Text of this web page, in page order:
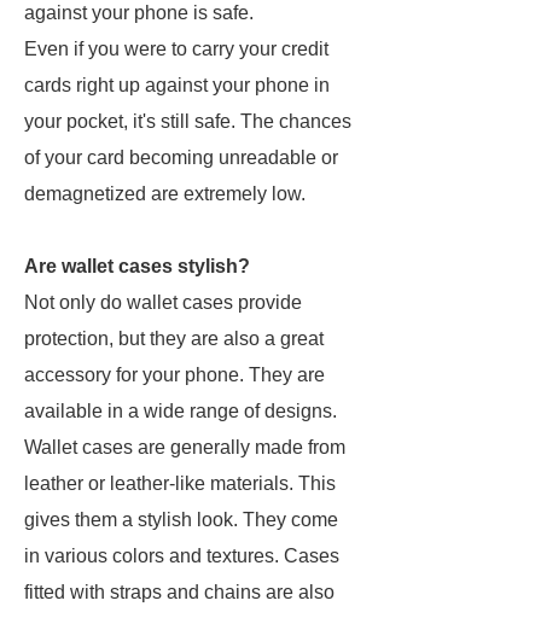
against your phone is safe.
Even if you were to carry your credit
cards right up against your phone in
your pocket, it's still safe. The chances
of your card becoming unreadable or
demagnetized are extremely low.
Are wallet cases stylish?
Not only do wallet cases provide
protection, but they are also a great
accessory for your phone. They are
available in a wide range of designs.
Wallet cases are generally made from
leather or leather-like materials. This
gives them a stylish look. They come
in various colors and textures. Cases
fitted with straps and chains are also